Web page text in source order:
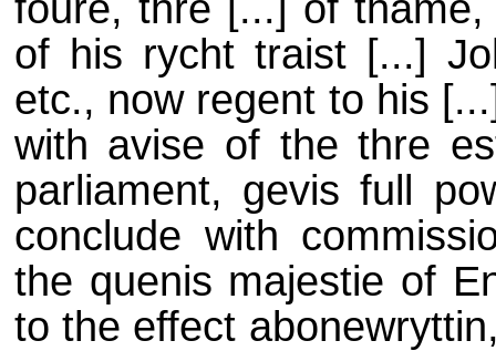
of his rycht traist [...]
etc., now regent to his
with avise of the thre
parliament, gevis full
conclude with
the quenis majestie of
to the effect